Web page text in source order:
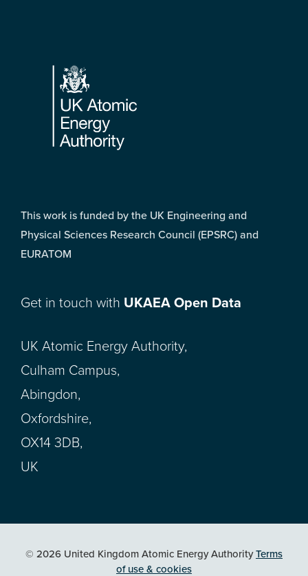
Footer
This work is funded by the UK Engineering and
Physical Sciences Research Council (EPSRC) and
EURATOM
Get in touch with UKAEA Open Data
UK Atomic Energy Authority,
Culham Campus,
Abingdon,
Oxfordshire,
OX14 3DB,
UK
© 2026 United Kingdom Atomic Energy AuthorityTerms
of use & cookies